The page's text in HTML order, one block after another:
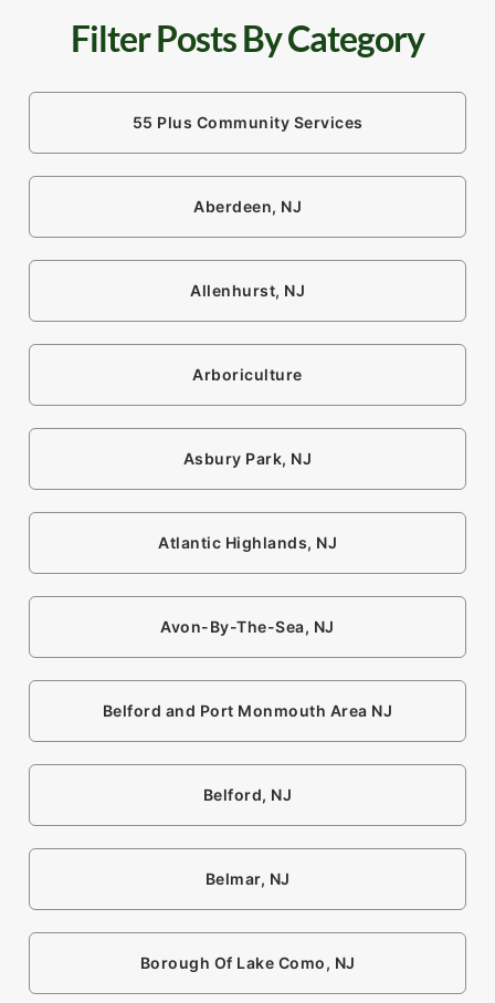
Filter Posts By Category
55 Plus Community Services
Aberdeen, NJ
Allenhurst, NJ
Arboriculture
Asbury Park, NJ
Atlantic Highlands, NJ
Avon-By-The-Sea, NJ
Belford and Port Monmouth Area NJ
Belford, NJ
Belmar, NJ
Borough Of Lake Como, NJ